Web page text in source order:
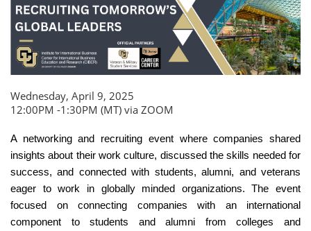
Wednesday, April 9, 2025
12:00PM -1:30PM (MT) via ZOOM
A networking and recruiting event where companies shared
insights about their work culture, discussed the skills needed for
success, and connected with students, alumni, and veterans
eager to work in globally minded organizations. The event
focused on connecting companies with an international
component to students and alumni from colleges and